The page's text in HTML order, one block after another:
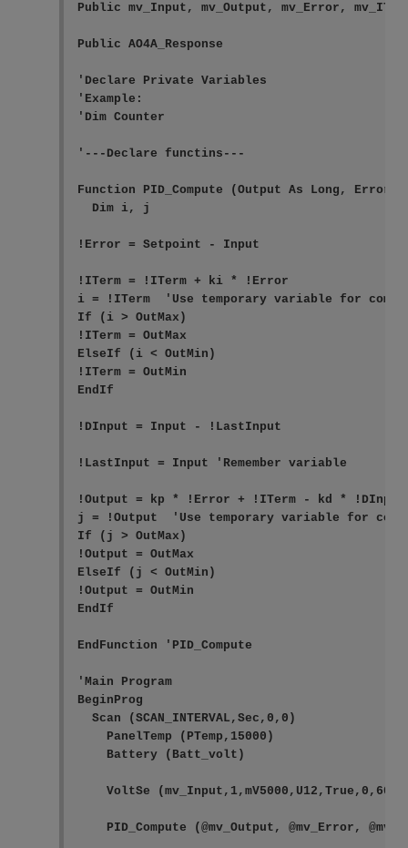
Public mv_Input, mv_Output, mv_Error,
Public AO4A_Response
'Declare Private Variables
'Example:
'Dim Counter
'---Declare functins---
Function PID_Compute (Output As Long,
  Dim i, j
!Error = Setpoint - Input
!ITerm = !ITerm + ki * !Error
i = !ITerm  'Use temporary variable for
If (i > OutMax)
!ITerm = OutMax
ElseIf (i < OutMin)
!ITerm = OutMin
EndIf
!DInput = Input - !LastInput
!LastInput = Input 'Remember variable
!Output = kp * !Error + !ITerm - kd *
j = !Output  'Use temporary variable for
If (j > OutMax)
!Output = OutMax
ElseIf (j < OutMin)
!Output = OutMin
EndIf
EndFunction 'PID_Compute
'Main Program
BeginProg
  Scan (SCAN_INTERVAL,Sec,0,0)
    PanelTemp (PTemp,15000)
    Battery (Batt_volt)
VoltSe
PID_Compute (@mv_Output, @mv_Error,